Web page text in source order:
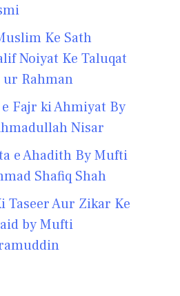
Ke Sath
Noiyat Ke Taluqat
Rahman
Fajr ki Ahmiyat By
Nisar
e Ahadith By Mufti
Shafiq Shah
Taseer Aur Zikar Ke
by Mufti